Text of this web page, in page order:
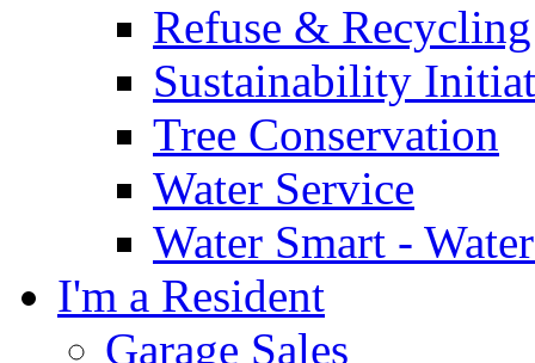
Refuse & Recycling
Sustainability
Tree Conservation
Water Service
Water Smart -
I'm a Resident
Garage Sales